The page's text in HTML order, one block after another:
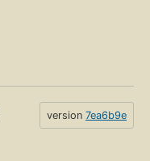
version 7ea6b9e